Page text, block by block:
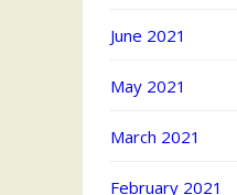
June 2021
May 2021
March 2021
February 2021